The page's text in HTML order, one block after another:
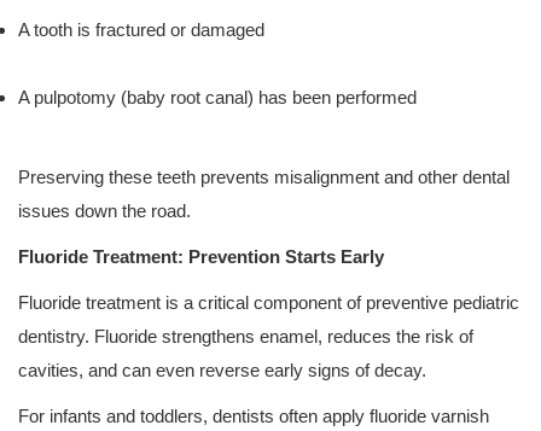
A tooth is fractured or damaged
A pulpotomy (baby root canal) has been performed
Preserving these teeth prevents misalignment and other dental
issues down the road.
Fluoride Treatment: Prevention Starts Early
Fluoride treatment is a critical component of preventive pediatric
dentistry. Fluoride strengthens enamel, reduces the risk of
cavities, and can even reverse early signs of decay.
For infants and toddlers, dentists often apply fluoride varnish